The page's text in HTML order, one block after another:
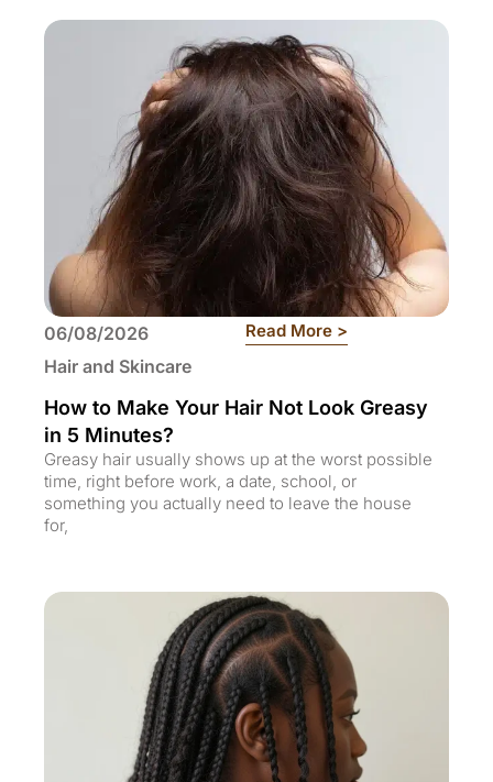
06/08/2026
Hair and Skincare
Read More >: How to Make
How to Make Your Hair Not Look Greasy
in 5 Minutes?
Greasy hair usually shows up at the worst possible
time, right before work, a date, school, or
something you actually need to leave the house
for,